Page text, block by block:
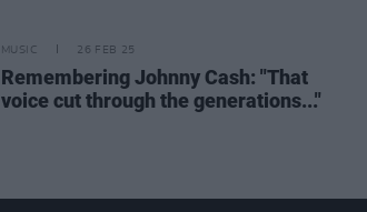
MUSIC 26 FEB 25
Remembering Johnny Cash: "That
voice cut through the generations..."